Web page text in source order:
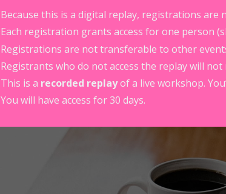
Because this is a digital replay, registrations
Each registration grants access for one person
Registrations are not transferable to other
Registrants who do not access the replay will not
This is a recorded replayof a live workshop.
You will have access for 30 days.